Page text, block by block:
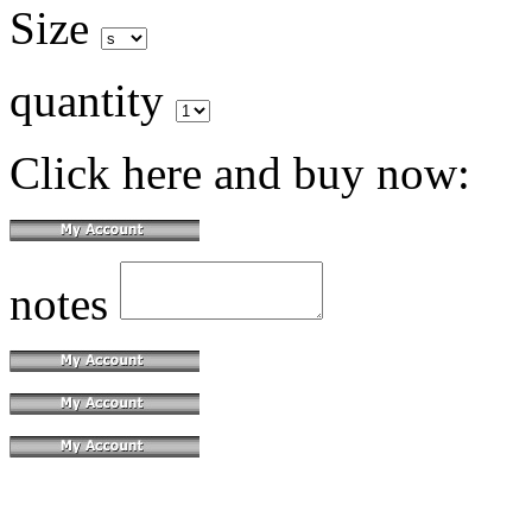
Size
quantity
Click here and buy now:
notes